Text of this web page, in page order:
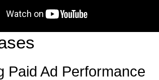
Paid Ad Performance